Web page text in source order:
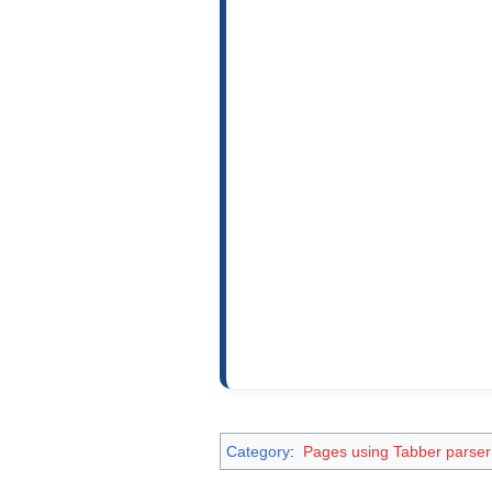
Category: Pages using Tabber